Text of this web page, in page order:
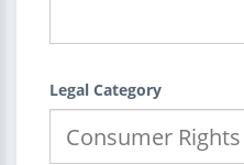
Legal Category